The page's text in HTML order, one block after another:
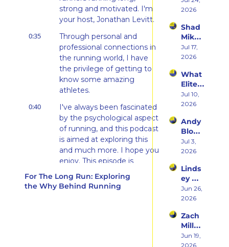
strong and motivated. I'm
your host, Jonathan Levitt.
0:35
Through personal and
professional connections in
the running world, I have
the privilege of getting to
know some amazing
athletes.
0:40
I've always been fascinated
by the psychological aspect
of running, and this podcast
is aimed at exploring this
and much more. I hope you
enjoy. This episode is
brought to you by Kinesis.
It's sunscreen, just better.
For The Long Run: Exploring
the Why Behind Running
Racin
g
Triath
lons
t &
Ego
Death
of
Being
Rooki
e
on
ming
a
Runn
er at
and
Embr
acing
the
Inner
Athlet
e
2026
Shad
Mika
on
What
Deca
des of
Ultras
Actua
Teach
es
You
Jul 17,
2026
What
Elite
Athlet
es
lly Eat
— A
Live
Panel
Charli
e
Swee
ney,
Marc
Bubb
s, and
Jul 10,
2026
Andy
Blow
on
Fuelin
Smart
er,
Buildi
ng a
Athlet
es
Trust,
Jul 3,
2026
Linds
ey
Dwye
r: The
er
Who
Alway
Jun 26,
2026
Zach
Miller
on
Punc
Jun 19,
2026